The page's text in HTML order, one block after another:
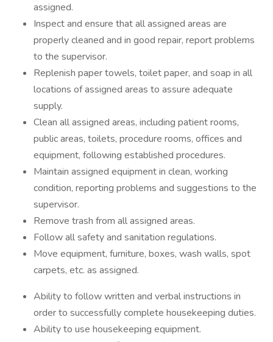
assigned.
Inspect and ensure that all assigned areas are
properly cleaned and in good repair, report problems
to the supervisor.
Replenish paper towels, toilet paper, and soap in all
locations of assigned areas to assure adequate
supply.
Clean all assigned areas, including patient rooms,
public areas, toilets, procedure rooms, offices and
equipment, following established procedures.
Maintain assigned equipment in clean, working
condition, reporting problems and suggestions to the
supervisor.
Remove trash from all assigned areas.
Follow all safety and sanitation regulations.
Move equipment, furniture, boxes, wash walls, spot
carpets, etc. as assigned.
Ability to follow written and verbal instructions in
order to successfully complete housekeeping duties.
Ability to use housekeeping equipment.